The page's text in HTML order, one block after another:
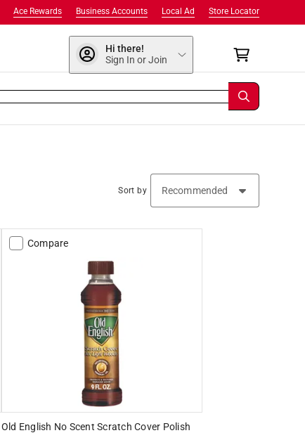
Store Locator
Local Ad
Business Accounts
Ace Rewards
Hi there!
Sign In or Join
Sort by
Compare
Old English No Scent Scratch Cover Polish